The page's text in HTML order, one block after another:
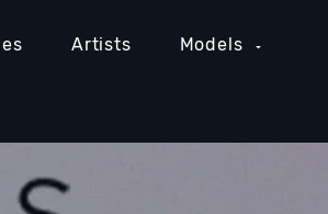
Artists Models